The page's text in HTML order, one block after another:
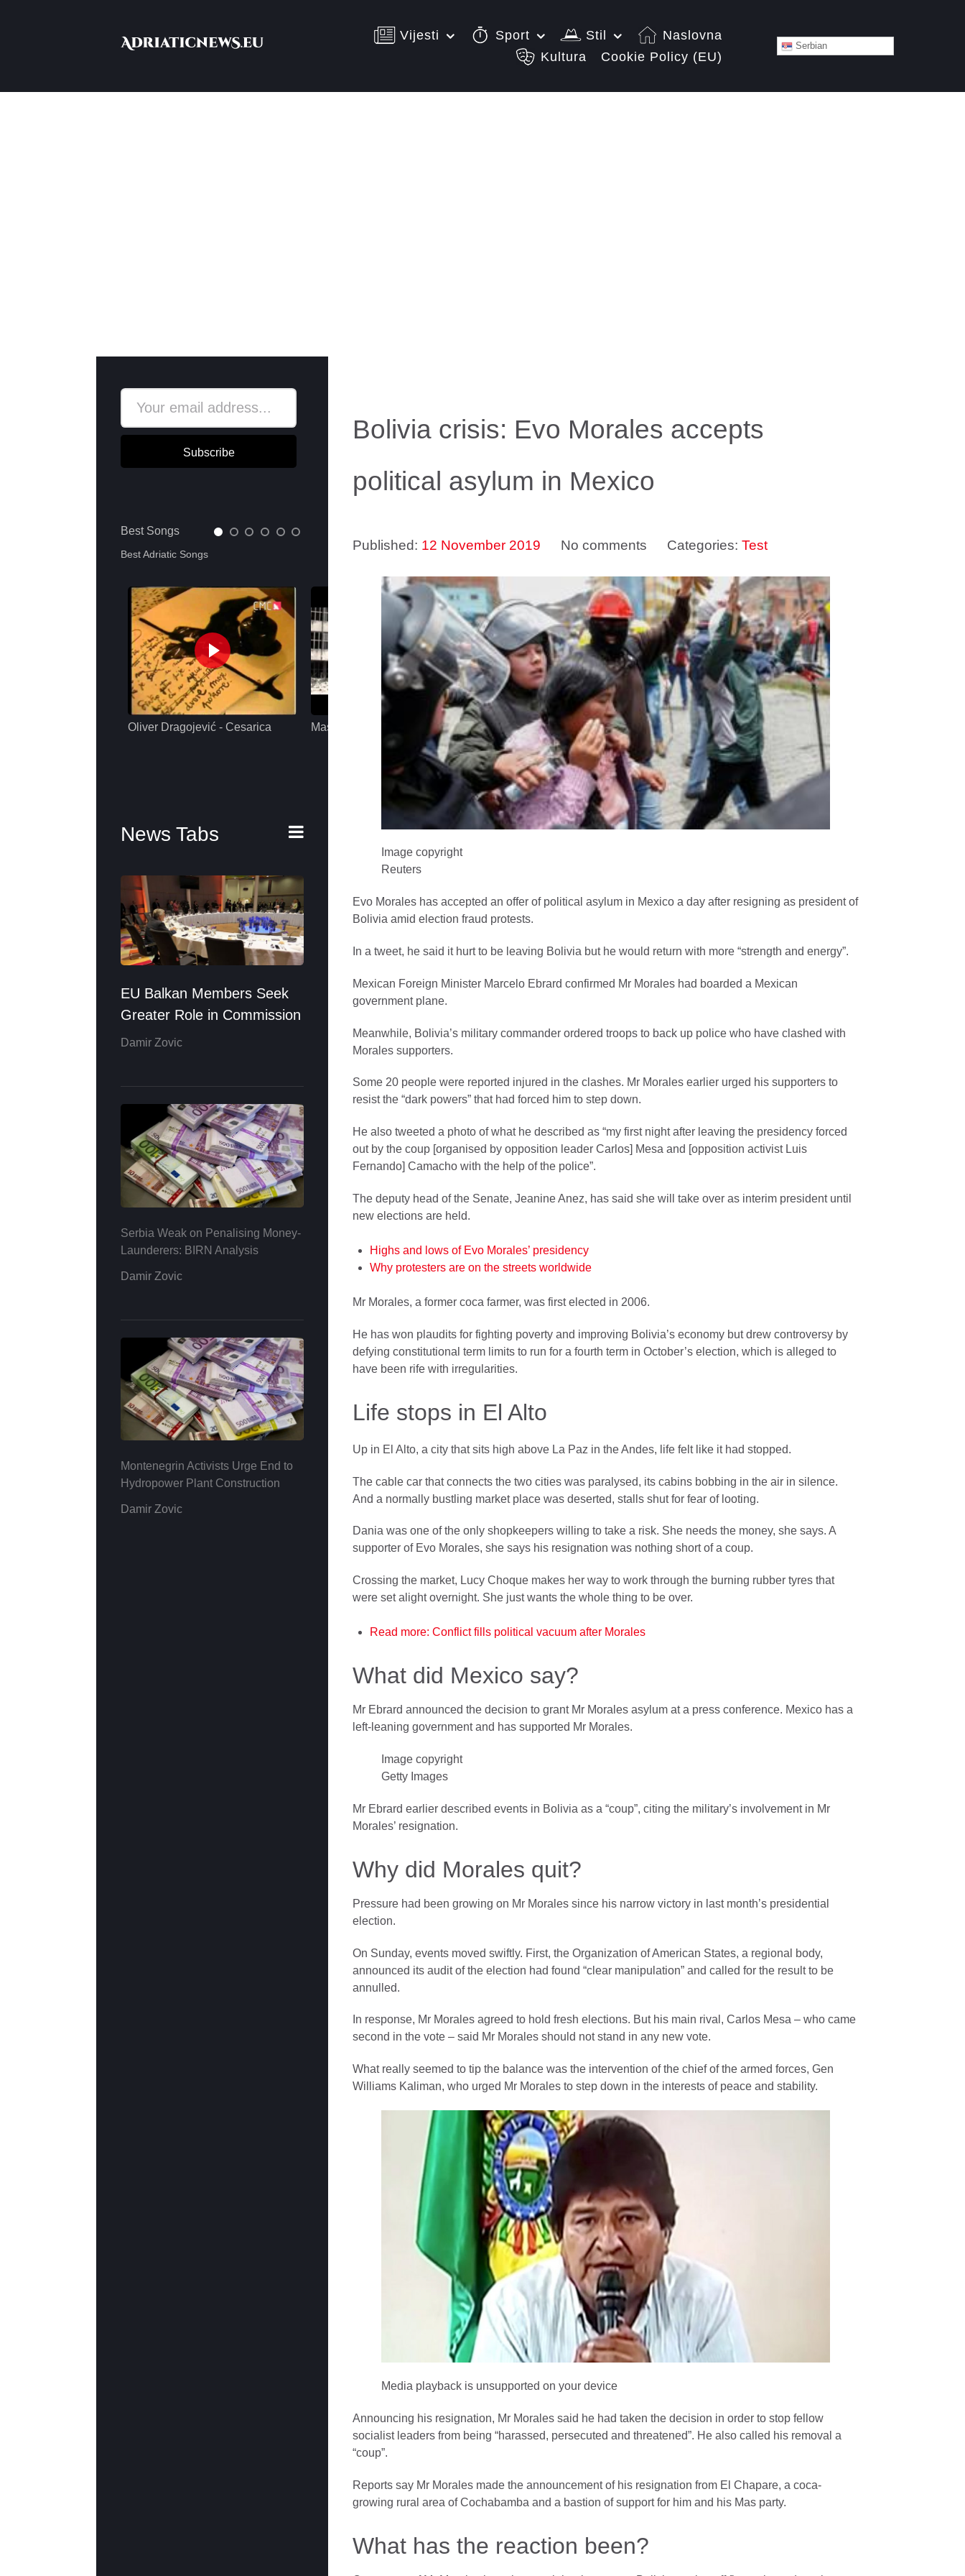
Vijesti Sport Stil
Naslovna
Kultura
Cookie Policy (EU)
Serbian
Subscribe
Best Songs
Best Adriatic Songs
Oliver Dragojević - Cesarica Massimo - Iz jednog pogleda MC STOJAN - LA MIAMI Maya Berović - BROJ
News Tabs
EU Balkan Members Seek
Greater Role in Commission
Damir Zovic
Serbia Weak on Penalising Money-
Launderers: BIRN Analysis
Damir Zovic
Montenegrin Activists Urge End to
Hydropower Plant Construction
Damir Zovic
Bolivia crisis: Evo Morales accepts
political asylum in Mexico
Published: 12 November 2019 No comments Categories: Test
Image copyright
Reuters
Evo Morales has accepted an offer of political asylum in Mexico a day after resigning as president of
Bolivia amid election fraud protests.
In a tweet, he said it hurt to be leaving Bolivia but he would return with more “strength and energy”.
Mexican Foreign Minister Marcelo Ebrard confirmed Mr Morales had boarded a Mexican
government plane.
Meanwhile, Bolivia’s military commander ordered troops to back up police who have clashed with
Morales supporters.
Some 20 people were reported injured in the clashes. Mr Morales earlier urged his supporters to
resist the “dark powers” that had forced him to step down.
He also tweeted a photo of what he described as “my first night after leaving the presidency forced
out by the coup [organised by opposition leader Carlos] Mesa and [opposition activist Luis
Fernando] Camacho with the help of the police”.
The deputy head of the Senate, Jeanine Anez, has said she will take over as interim president until
new elections are held.
Highs and lows of Evo Morales’ presidency
Why protesters are on the streets worldwide
Mr Morales, a former coca farmer, was first elected in 2006.
He has won plaudits for fighting poverty and improving Bolivia’s economy but drew controversy by
defying constitutional term limits to run for a fourth term in October’s election, which is alleged to
have been rife with irregularities.
Life stops in El Alto
Up in El Alto, a city that sits high above La Paz in the Andes, life felt like it had stopped.
The cable car that connects the two cities was paralysed, its cabins bobbing in the air in silence.
And a normally bustling market place was deserted, stalls shut for fear of looting.
Dania was one of the only shopkeepers willing to take a risk. She needs the money, she says. A
supporter of Evo Morales, she says his resignation was nothing short of a coup.
Crossing the market, Lucy Choque makes her way to work through the burning rubber tyres that
were set alight overnight. She just wants the whole thing to be over.
Read more: Conflict fills political vacuum after Morales
What did Mexico say?
Mr Ebrard announced the decision to grant Mr Morales asylum at a press conference. Mexico has a
left-leaning government and has supported Mr Morales.
Image copyright
Getty Images
Mr Ebrard earlier described events in Bolivia as a “coup”, citing the military’s involvement in Mr
Morales’ resignation.
Why did Morales quit?
Pressure had been growing on Mr Morales since his narrow victory in last month’s presidential
election.
On Sunday, events moved swiftly. First, the Organization of American States, a regional body,
announced its audit of the election had found “clear manipulation” and called for the result to be
annulled.
In response, Mr Morales agreed to hold fresh elections. But his main rival, Carlos Mesa – who came
second in the vote – said Mr Morales should not stand in any new vote.
What really seemed to tip the balance was the intervention of the chief of the armed forces, Gen
Williams Kaliman, who urged Mr Morales to step down in the interests of peace and stability.
Media playback is unsupported on your device
Announcing his resignation, Mr Morales said he had taken the decision in order to stop fellow
socialist leaders from being “harassed, persecuted and threatened”. He also called his removal a
“coup”.
Reports say Mr Morales made the announcement of his resignation from El Chapare, a coca-
growing rural area of Cochabamba and a bastion of support for him and his Mas party.
What has the reaction been?